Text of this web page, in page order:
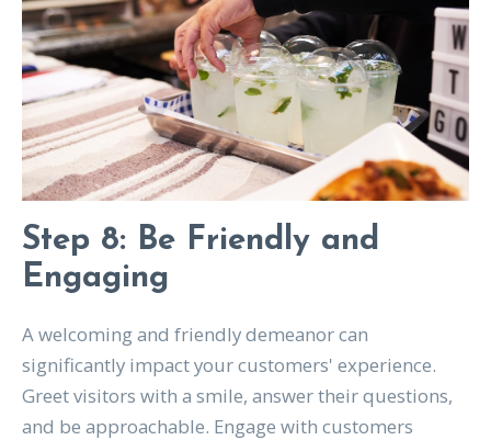
Step 8: Be Friendly and
Engaging
A welcoming and friendly demeanor can
significantly impact your customers' experience.
Greet visitors with a smile, answer their questions,
and be approachable. Engage with customers